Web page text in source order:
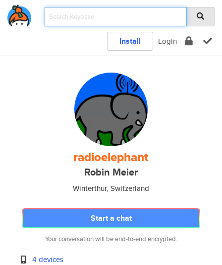
Install Login
radioelephant
Robin Meier
Winterthur, Switzerland
Start a chat
Your conversation will be end-to-end encrypted.
4 devices